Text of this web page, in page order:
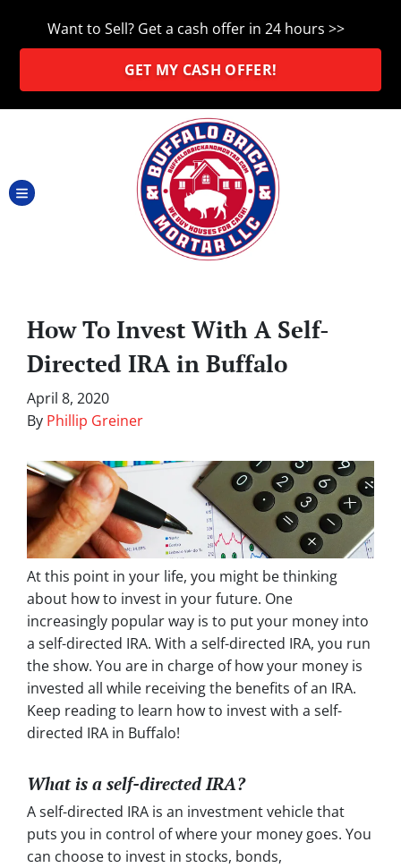
Want to Sell? Get a cash offer in 24 hours >>
GET MY CASH OFFER!
TOGGLE MENU
How To Invest With A Self-
Directed IRA in Buffalo
April 8, 2020
By Phillip Greiner
At this point in your life, you might be thinking
about how to invest in your future. One
increasingly popular way is to put your money into
a self-directed IRA. With a self-directed IRA, you run
the show. You are in charge of how your money is
invested all while receiving the benefits of an IRA.
Keep reading to learn how to invest with a self-
directed IRA in Buffalo!
What is a self-directed IRA?
A self-directed IRA is an investment vehicle that
puts you in control of where your money goes. You
can choose to invest in stocks, bonds,